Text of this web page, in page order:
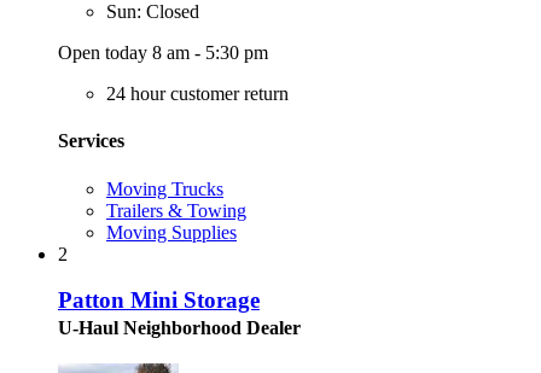
Sun: Closed
Open today 8 am - 5:30 pm
24 hour customer return
Services
Moving Trucks
Trailers & Towing
Moving Supplies
2
Patton Mini Storage
U-Haul Neighborhood Dealer